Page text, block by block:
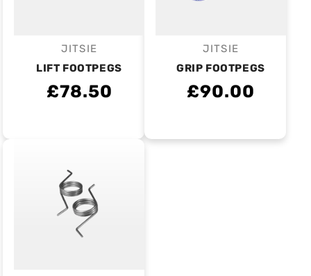
Vendor:
JITSIE
LIFT FOOTPEGS
£78.50
Vendor:
JITSIE
GRIP FOOTPEGS
£90.00